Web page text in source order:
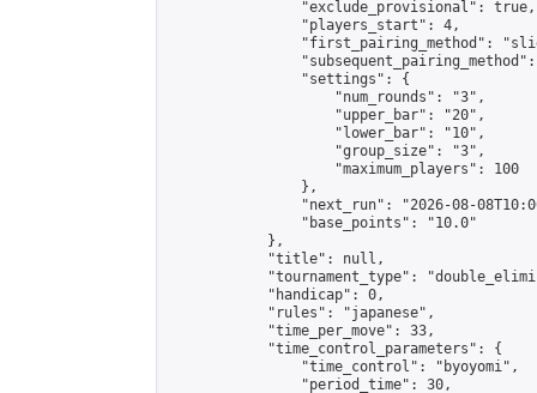
                "exclude_provisional": true,
                "players_start": 4,
"first_pairing_method":
                "settings": {
                    "num_rounds": "3",
                    "upper_bar": "20",
                    "lower_bar": "10",
                    "group_size": "3",
                    "maximum_players": 100
                },
"next_run": "2026-08-
                "base_points": "10.0"
            },
            "title": null,
"tournament_type":
            "handicap": 0,
            "rules": "japanese",
            "time_per_move": 33,
            "time_control_parameters": {
                "time_control": "byoyomi",
                "period_time": 30,